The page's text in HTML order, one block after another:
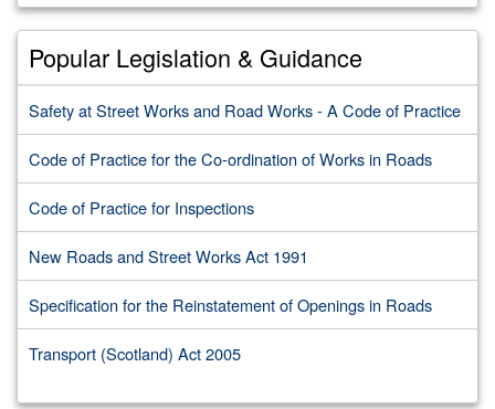
Popular Legislation & Guidance
Safety at Street Works and Road Works - A Code of Practice
Code of Practice for the Co-ordination of Works in Roads
Code of Practice for Inspections
New Roads and Street Works Act 1991
Specification for the Reinstatement of Openings in Roads
Transport (Scotland) Act 2005